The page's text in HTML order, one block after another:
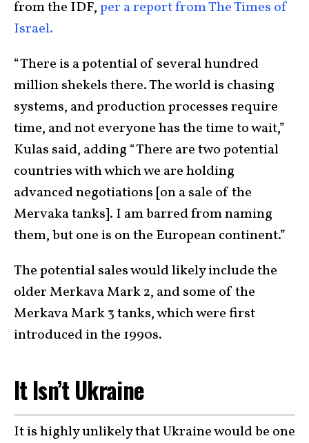
from the IDF,per a report from The Times of
Israel.
“There is a potential of several hundred
million shekels there. The world is chasing
systems, and production processes require
time, and not everyone has the time to wait,”
Kulas said, adding “There are two potential
countries with which we are holding
advanced negotiations [on a sale of the
Mervaka tanks]. I am barred from naming
them, but one is on the European continent.”
The potential sales would likely include the
older Merkava Mark 2, and some of the
Merkava Mark 3 tanks, which were first
introduced in the 1990s.
It Isn’t Ukraine
It is highly unlikely that Ukraine would be one